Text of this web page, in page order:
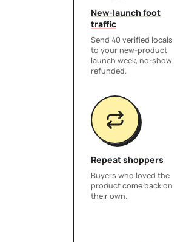
New-launch foot
traffic
Send 40 verified locals
to your new-product
launch week, no-show
refunded.
Repeat shoppers
Buyers who loved the
product come back on
their own.